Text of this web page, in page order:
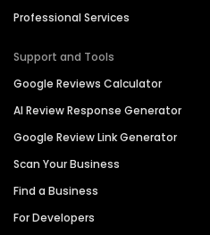
Professional Services
Support and Tools
Google Reviews Calculator
AI Review Response Generator
Google Review Link Generator
Scan Your Business
Find a Business
For Developers